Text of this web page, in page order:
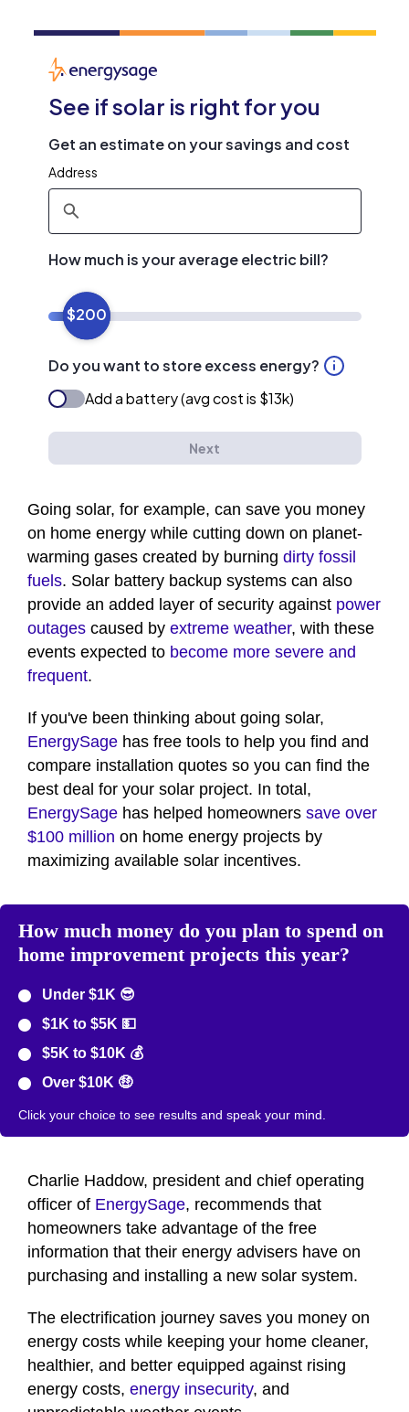
Going solar, for example, can save you money
on home energy while cutting down on planet-
warming gases created by burning dirty fossil
fuels. Solar battery backup systems can also
provide an added layer of security against power
outages caused by extreme weather, with these
events expected to become more severe and
frequent.
If you've been thinking about going solar,
EnergySage has free tools to help you find and
compare installation quotes so you can find the
best deal for your solar project. In total,
EnergySage has helped homeowners save over
$100 million on home energy projects by
maximizing available solar incentives.
How much money do you plan to spend on
home improvement projects this year?
Under $1K 😎
$1K to $5K 💵
$5K to $10K 💰
Over $10K 🤑
Click your choice to see results and speak your mind.
Charlie Haddow, president and chief operating
officer of EnergySage, recommends that
homeowners take advantage of the free
information that their energy advisers have on
purchasing and installing a new solar system.
The electrification journey saves you money on
energy costs while keeping your home cleaner,
healthier, and better equipped against rising
energy costs, energy insecurity, and